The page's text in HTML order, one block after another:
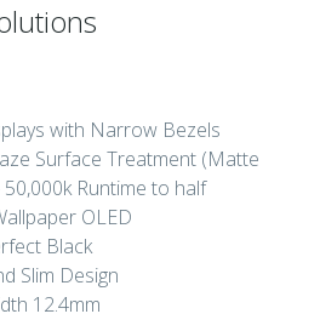
with Narrow Bezels
Surface Treatment (Matte
Runtime to half
OLED
Black
Slim Design
12.4mm